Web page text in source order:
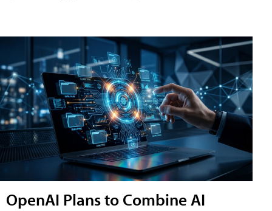
OpenAI Plans to Combine AI